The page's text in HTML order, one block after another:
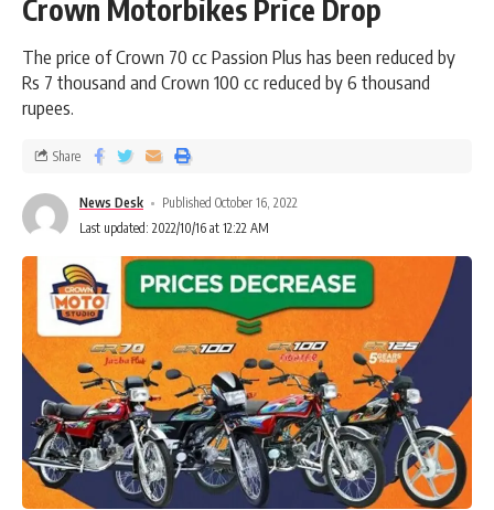
Crown Motorbikes Price Drop
The price of Crown 70 cc Passion Plus has been reduced by
Rs 7 thousand and Crown 100 cc reduced by 6 thousand
rupees.
News Desk
Published October 16, 2022
Last updated: 2022/10/16 at 12:22 AM
Share